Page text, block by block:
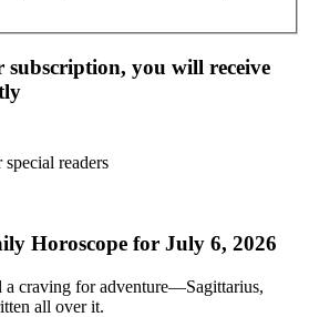
you will receive
special readers
Horoscope for July 6, 2026
a craving for adventure—Sagittarius,
all over it.